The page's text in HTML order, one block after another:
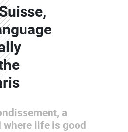
a
life is good